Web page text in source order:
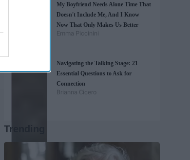
My Boyfriend Needs Alone Time That
Doesn't Include Me, And I Know
Now That Only Makes Us Better
Emma Piccinini
Navigating the Talking Stage: 21
Essential Questions to Ask for
Connection
Brianna Cicero
Trending